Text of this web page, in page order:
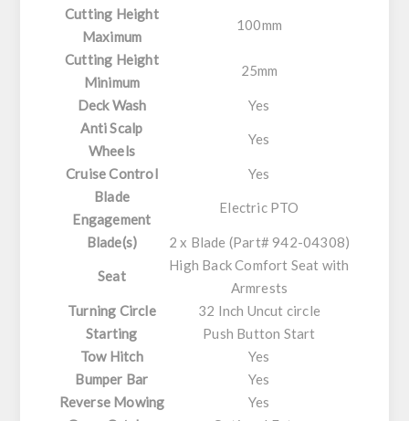
Cutting Height
Maximum
100mm
Cutting Height
Minimum
25mm
Deck Wash
Yes
Anti Scalp
Wheels
Yes
Cruise Control
Yes
Blade
Engagement
Electric PTO
Blade(s) 2 x Blade (Part# 942-04308)
Seat
High Back Comfort Seat with
Armrests
Turning Circle
32 Inch Uncut circle
Starting
Push Button Start
Tow Hitch
Yes
Bumper Bar
Yes
Reverse Mowing
Yes